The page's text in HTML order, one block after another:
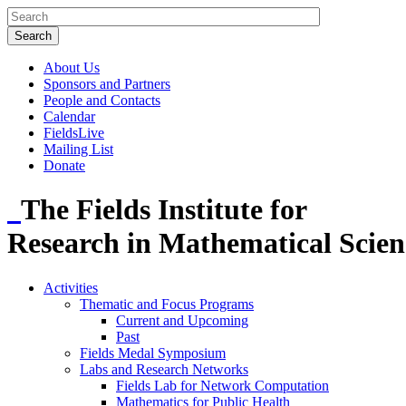
About Us
Sponsors and Partners
People and Contacts
Calendar
FieldsLive
Mailing List
Donate
The Fields Institute for
Research in Mathematical
Activities
Thematic and Focus Programs
Current and Upcoming
Past
Fields Medal Symposium
Labs and Research Networks
Fields Lab for Network Computation
Mathematics for Public Health